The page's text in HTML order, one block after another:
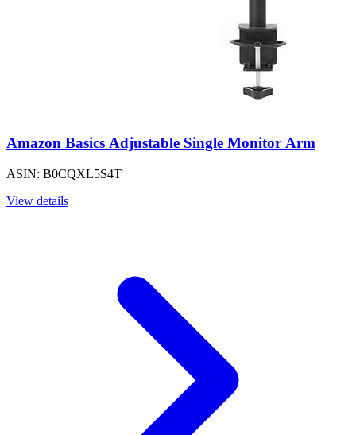
Amazon Basics Adjustable Single Monitor Arm
ASIN: B0CQXL5S4T
View details